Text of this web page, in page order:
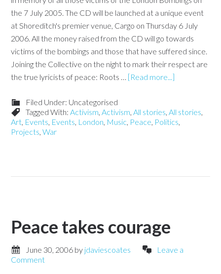
the 7 July 2005. The CD will be launched at a unique event
at Shoreditch's premier venue, Cargo on Thursday 6 July
2006. All the money raised from the CD will go towards
victims of the bombings and those that have suffered since.
Joining the Collective on the night to mark their respect are
the true lyricists of peace: Roots … [Read more...]
Filed Under: Uncategorised
Tagged With:Activism,Activism,All stories,All stories,
Art, Events, Events, London, Music, Peace, Politics,
Projects,War
Peace takes courage
June 30, 2006 by jdaviescoates
Leave a
Comment